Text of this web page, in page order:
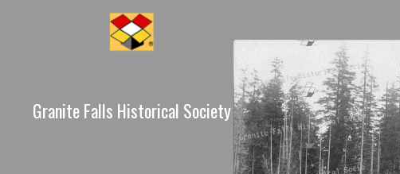
Granite Falls Historical Society